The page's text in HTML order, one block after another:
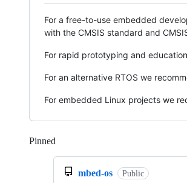
For a free-to-use embedded
with the CMSIS standard and
For rapid prototyping and
For an alternative RTOS we
For embedded Linux projects we
Pinned
mbed-os Public